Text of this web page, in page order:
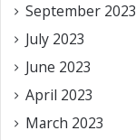
September 2023
July 2023
June 2023
April 2023
March 2023